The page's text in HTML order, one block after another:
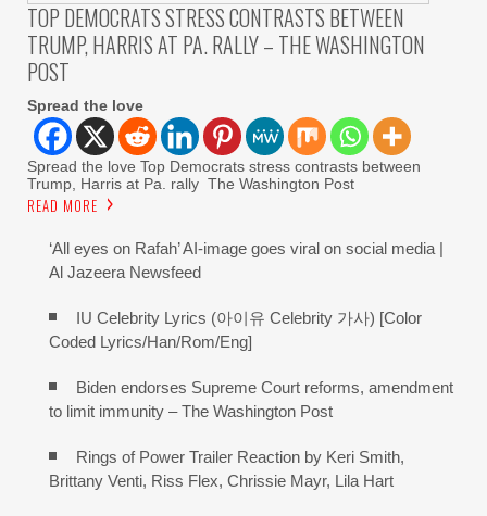
TOP DEMOCRATS STRESS CONTRASTS BETWEEN
TRUMP, HARRIS AT PA. RALLY – THE WASHINGTON
POST
Spread the love
Spread the love Top Democrats stress contrasts between
Trump, Harris at Pa. rally The Washington Post
READ MORE
‘All eyes on Rafah’ AI-image goes viral on social media |
Al Jazeera Newsfeed
IU Celebrity Lyrics (아이유 Celebrity 가사) [Color
Coded Lyrics/Han/Rom/Eng]
Biden endorses Supreme Court reforms, amendment
to limit immunity – The Washington Post
Rings of Power Trailer Reaction by Keri Smith,
Brittany Venti, Riss Flex, Chrissie Mayr, Lila Hart